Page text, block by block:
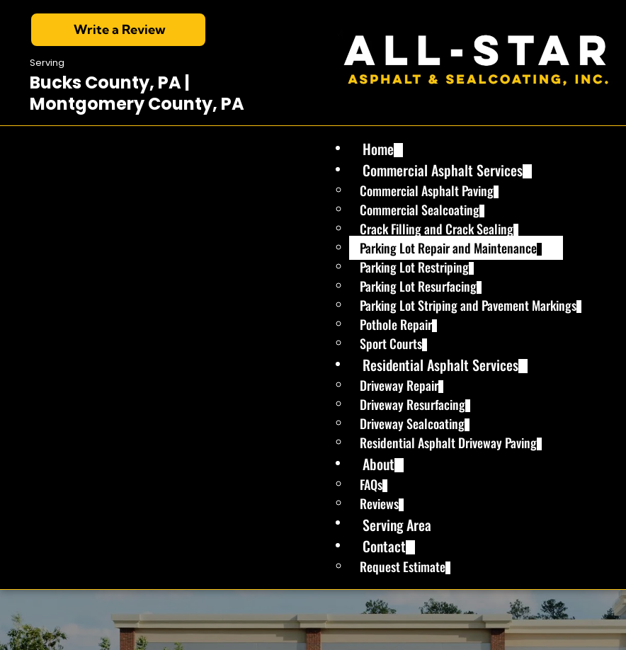
Write a Review
Serving
Bucks County, PA |
Montgomery County, PA
Home
Commercial Asphalt Services
Commercial Asphalt Paving
Commercial Sealcoating
Crack Filling and Crack Sealing
Parking Lot Repair and Maintenance
Parking Lot Restriping
Parking Lot Resurfacing
Parking Lot Striping and Pavement Markings
Pothole Repair
Sport Courts
Residential Asphalt Services
Driveway Repair
Driveway Resurfacing
Driveway Sealcoating
Residential Asphalt Driveway Paving
About
FAQs
Reviews
Serving Area
Contact
Request Estimate